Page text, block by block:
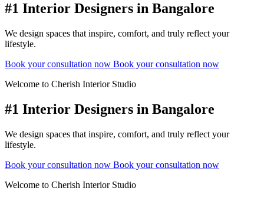
#1 Interior Designers in Bangalore
We design spaces that inspire, comfort, and truly reflect your
lifestyle.
Book your consultation now Book your consultation now
Welcome to Cherish Interior Studio
#1 Interior Designers in Bangalore
We design spaces that inspire, comfort, and truly reflect your
lifestyle.
Book your consultation now Book your consultation now
Welcome to Cherish Interior Studio